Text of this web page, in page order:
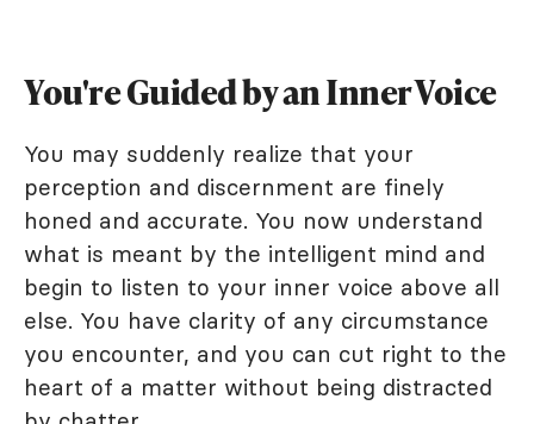
You're Guided by an Inner Voice
You may suddenly realize that your
perception and discernment are finely
honed and accurate. You now understand
what is meant by the intelligent mind and
begin to listen to your inner voice above all
else. You have clarity of any circumstance
you encounter, and you can cut right to the
heart of a matter without being distracted